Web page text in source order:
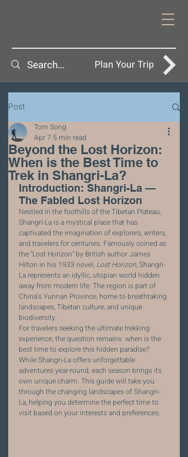
Plan Your Trip
Post
Beyond the Lost Horizon:
When is the Best Time to
Trek in Shangri-La?
Tom Song
Apr 7 5 min read
Introduction: Shangri-La —
The Fabled Lost Horizon
Nestled in the foothills of the Tibetan Plateau,
Shangri-La is a mystical place that has
captivated the imagination of explorers, writers,
and travelers for centuries. Famously coined as
the "Lost Horizon" by British author James
Hilton in his 1933 novel, Lost Horizon, Shangri-
La represents an idyllic, utopian world hidden
away from modern life. The region is part of
China's Yunnan Province, home to breathtaking
landscapes, Tibetan culture, and unique
biodiversity.
For travelers seeking the ultimate trekking
experience, the question remains: when is the
best time to explore this hidden paradise?
While Shangri-La offers unforgettable
adventures year-round, each season brings its
own unique charm. This guide will take you
through the changing landscapes of Shangri-
La, helping you determine the perfect time to
visit based on your interests and preferences.